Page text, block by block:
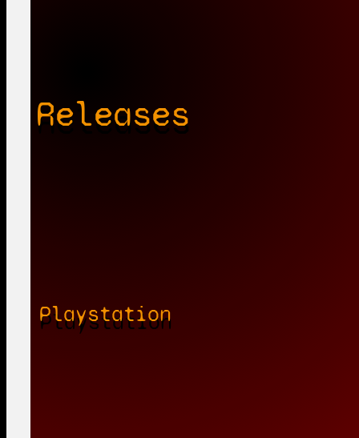
Releases
Playstation